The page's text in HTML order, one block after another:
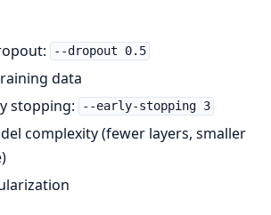
--dropout 0.5
data
stopping:
--early-stopping 3
complexity (fewer layers, smaller